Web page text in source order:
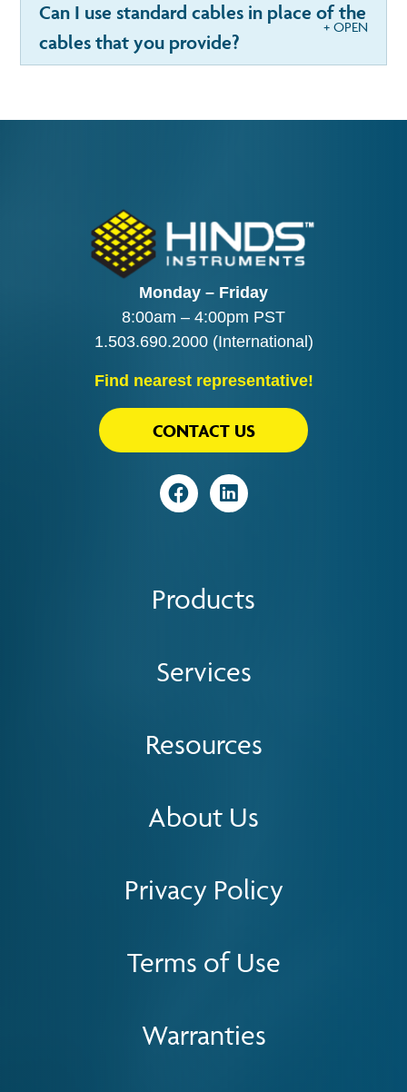
Can I use standard cables in place of the
cables that you provide?
Monday – Friday
8:00am – 4:00pm PST
1.503.690.2000(International)
Find nearest representative!
Privacy Policy
Terms of Use
Warranties
Products
Services
Resources
About Us
VisitVisit
CONTACT US